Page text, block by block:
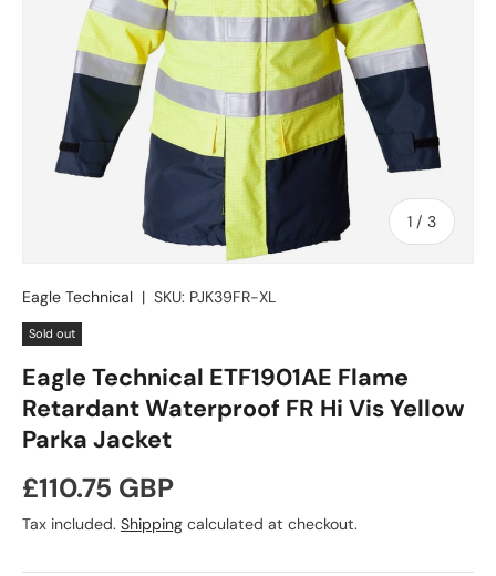
1 / of
3
Eagle Technical | SKU: PJK39FR-XL
Sold out
Eagle Technical ETF1901AE Flame
Retardant Waterproof FR Hi Vis Yellow
Parka Jacket
Regular price
£110.75 GBP
Tax included. Shipping calculated at checkout.